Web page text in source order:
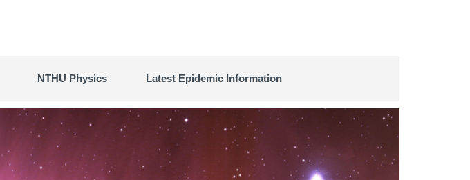
NTHU Physics Latest Epidemic Information